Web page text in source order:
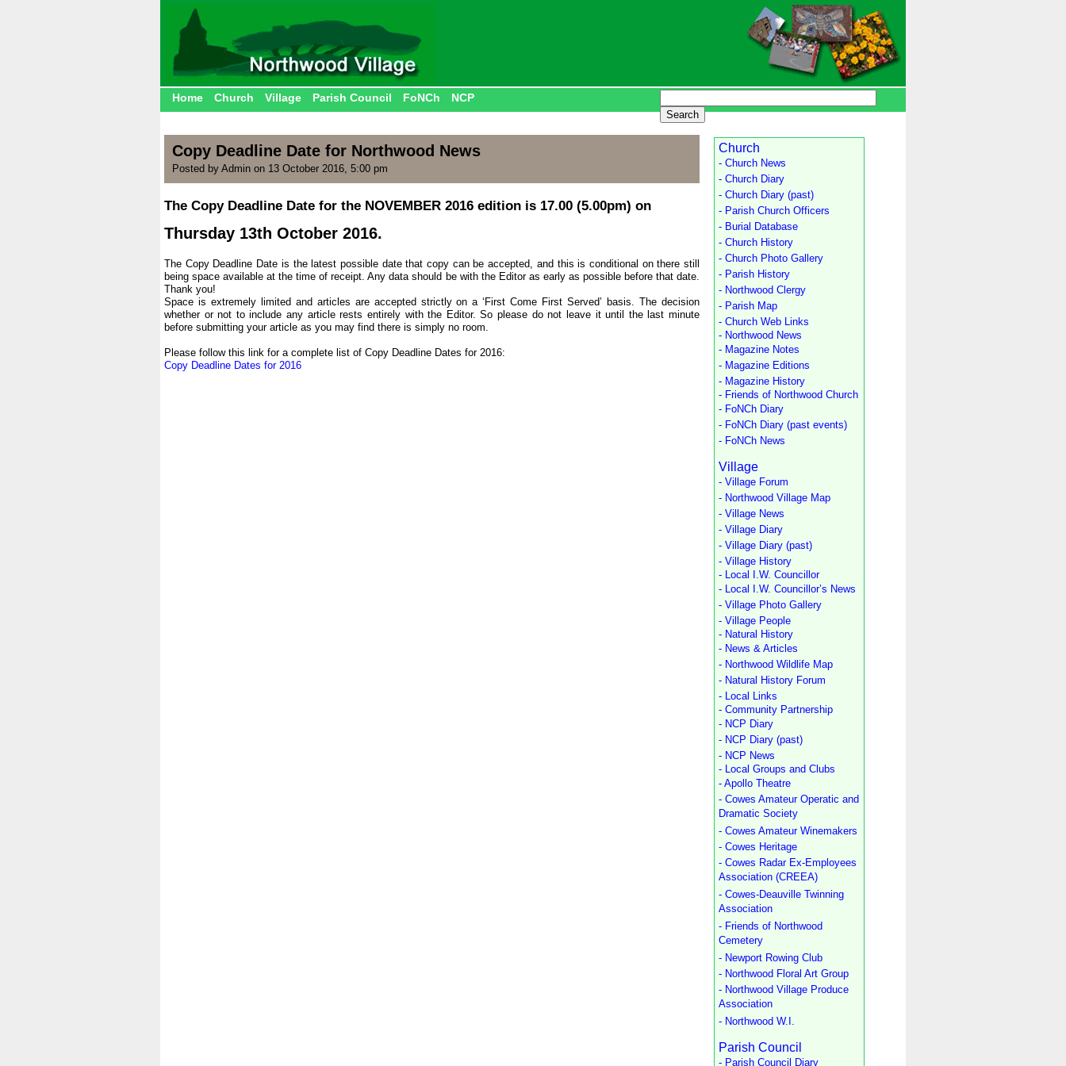
Home Church Village Parish Council FoNCh NCP
Copy Deadline Date for Northwood News
Posted by Admin on 13 October 2016, 5:00 pm
The Copy Deadline Date for the NOVEMBER 2016 edition is 17.00 (5.00pm) on
Thursday 13th October 2016.
The Copy Deadline Date is the latest possible date that copy can be accepted, and this is conditional on there still
being space available at the time of receipt. Any data should be with the Editor as early as possible before that date.
Thank you!
Space is extremely limited and articles are accepted strictly on a ‘First Come First Served’ basis. The decision
whether or not to include any article rests entirely with the Editor. So please do not leave it until the last minute
before submitting your article as you may find there is simply no room.
Please follow this link for a complete list of Copy Deadline Dates for 2016:
Copy Deadline Dates for 2016
Church
- Church News
- Church Diary
- Church Diary (past)
- Parish Church Officers
- Burial Database
- Church History
- Church Photo Gallery
- Parish History
- Northwood Clergy
- Parish Map
- Church Web Links
- Northwood News
- Magazine Notes
- Magazine Editions
- Magazine History
- Friends of Northwood Church
- FoNCh Diary
- FoNCh Diary (past events)
- FoNCh News
Village
- Village Forum
- Northwood Village Map
- Village News
- Village Diary
- Village Diary (past)
- Village History
- Local I.W. Councillor
- Local I.W. Councillor’s News
- Village Photo Gallery
- Village People
- Natural History
- News & Articles
- Northwood Wildlife Map
- Natural History Forum
- Local Links
- Community Partnership
- NCP Diary
- NCP Diary (past)
- NCP News
- Local Groups and Clubs
- Apollo Theatre
- Cowes Amateur Operatic and
Dramatic Society
- Cowes Amateur Winemakers
- Cowes Heritage
- Cowes Radar Ex-Employees
Association (CREEA)
- Cowes-Deauville Twinning
Association
- Friends of Northwood
Cemetery
- Newport Rowing Club
- Northwood Floral Art Group
- Northwood Village Produce
Association
- Northwood W.I.
Parish Council
- Parish Council Diary